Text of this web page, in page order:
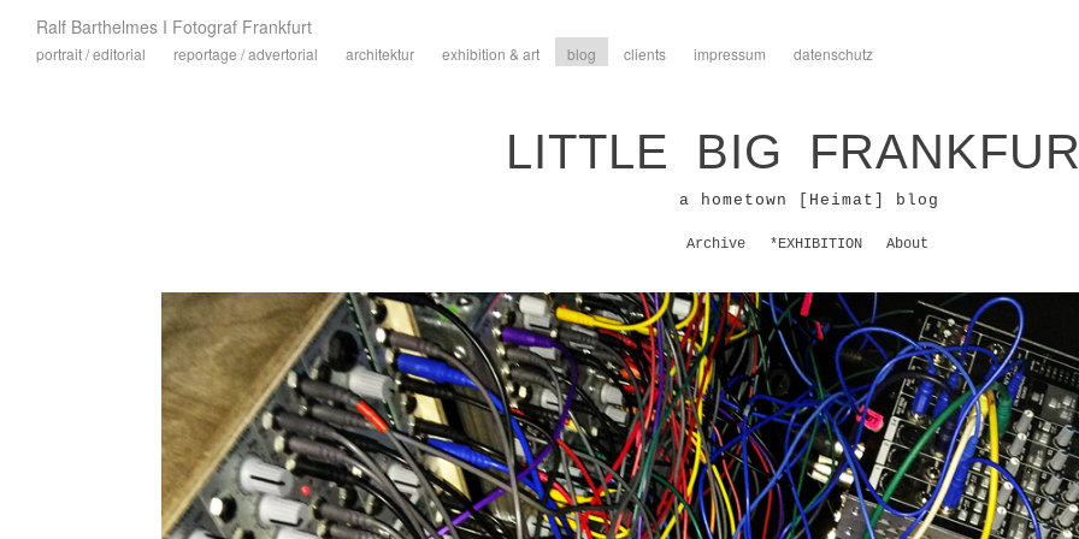
Ralf Barthelmes I Fotograf Frankfurt
portrait / editorial reportage / advertorial architektur exhibition & art blog clients impressum datenschutz
LITTLE BIG
a hometown [Heimat] blog
Archive *EXHIBITION About